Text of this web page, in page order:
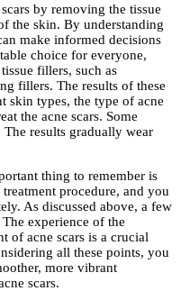
by removing the tissue
the skin. By understanding
make informed decisions
choice for everyone,
fillers, such as
fillers. The results of these
skin types, the type of acne
the acne scars. Some
results gradually wear
thing to remember is
procedure, and you
As discussed above, a few
experience of the
of acne scars is a crucial
all these points, you
more vibrant
scars.